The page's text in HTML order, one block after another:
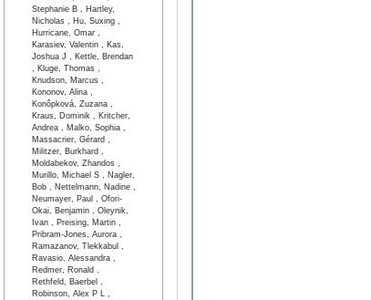
Stephanie B , Hartley,
Nicholas , Hu, Suxing ,
Hurricane, Omar ,
Karasiev, Valentin , Kas,
Joshua J , Kettle, Brendan
, Kluge, Thomas ,
Knudson, Marcus ,
Kononov, Alina ,
Konôpková, Zuzana ,
Kraus, Dominik , Kritcher,
Andrea , Malko, Sophia ,
Massacrier, Gérard ,
Militzer, Burkhard ,
Moldabekov, Zhandos ,
Murillo, Michael S , Nagler,
Bob , Nettelmann, Nadine ,
Neumayer, Paul , Ofori-
Okai, Benjamin , Oleynik,
Ivan , Preising, Martin ,
Pribram-Jones, Aurora ,
Ramazanov, Tlekkabul ,
Ravasio, Alessandra ,
Redmer, Ronald ,
Rethfeld, Baerbel ,
Robinson, Alex P L ,